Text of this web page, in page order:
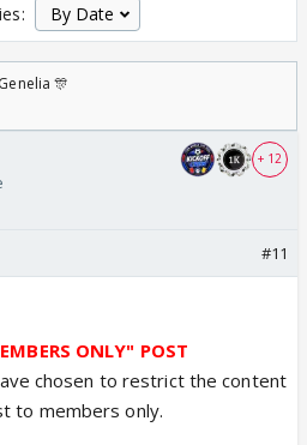
🎊
+ 12
#11
ONLY" POST
chosen to restrict the content
to members only.